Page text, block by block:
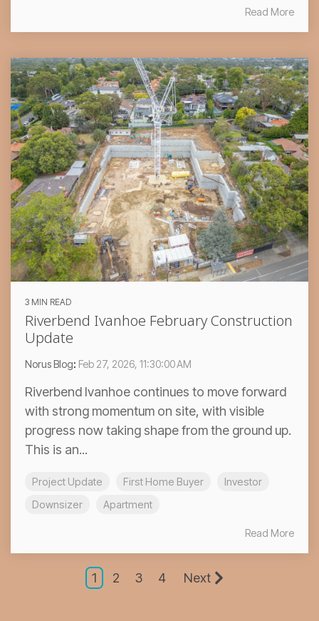
Read More
3 MIN READ
Riverbend Ivanhoe February Construction
Update
Norus Blog: Feb 27, 2026, 11:30:00 AM
Riverbend Ivanhoe continues to move forward
with strong momentum on site, with visible
progress now taking shape from the ground up.
This is an...
Project Update First Home Buyer
Investor
Downsizer
Apartment
Read More
1 2 3 4 Next